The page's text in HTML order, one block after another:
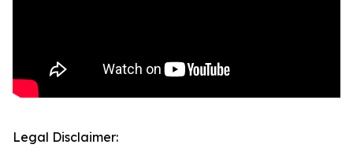
Legal Disclaimer: